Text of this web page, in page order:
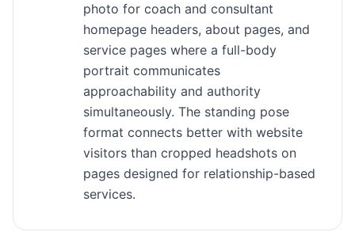
photo for coach and consultant
homepage headers, about pages, and
service pages where a full-body
portrait communicates
approachability and authority
simultaneously. The standing pose
format connects better with website
visitors than cropped headshots on
pages designed for relationship-based
services.